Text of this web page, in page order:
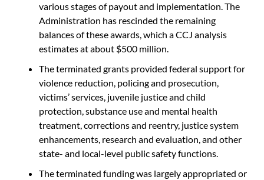
various stages of payout and implementation. The
Administration has rescinded the remaining
balances of these awards, which a CCJ analysis
estimates at about $500 million.
The terminated grants provided federal support for
violence reduction, policing and prosecution,
victims’ services, juvenile justice and child
protection, substance use and mental health
treatment, corrections and reentry, justice system
enhancements, research and evaluation, and other
state- and local-level public safety functions.
The terminated funding was largely appropriated or